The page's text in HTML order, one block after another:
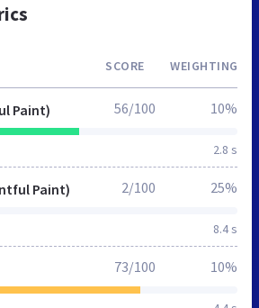
SCORE WEIGHTING
Paint)
2.8 s
56/100 10%
Paint)
8.4 s
2/100 25%
73/100 10%